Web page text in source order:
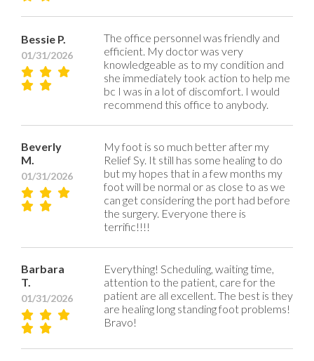
Bessie P.
01/31/2026
The office personnel was friendly and
efficient. My doctor was very
knowledgeable as to my condition and
she immediately took action to help me
bc I was in a lot of discomfort. I would
recommend this office to anybody.
Beverly
M.
01/31/2026
My foot is so much better after my
Relief Sy. It still has some healing to do
but my hopes that in a few months my
foot will be normal or as close to as we
can get considering the port had before
the surgery. Everyone there is
terrific!!!!
Barbara
T.
01/31/2026
Everything! Scheduling, waiting time,
attention to the patient, care for the
patient are all excellent. The best is they
are healing long standing foot problems!
Bravo!